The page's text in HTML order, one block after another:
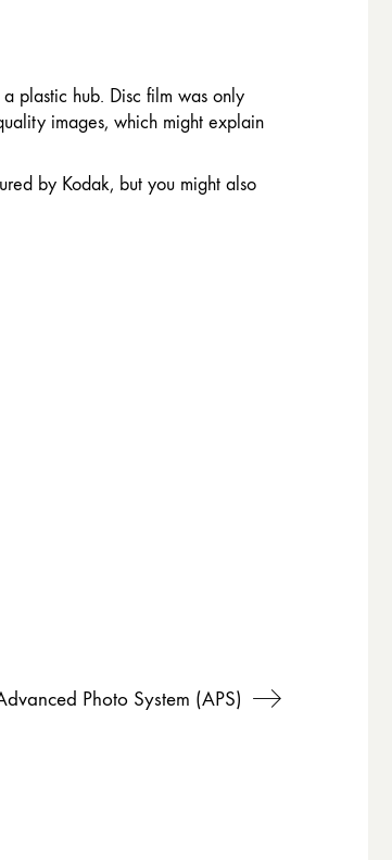
plastic hub. Disc film was only
images, which might explain
by Kodak, but you might also
Photo System (APS)